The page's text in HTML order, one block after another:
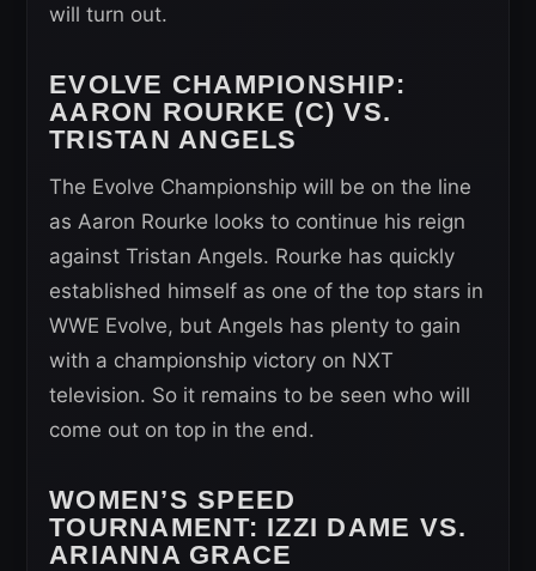
will turn out.
EVOLVE CHAMPIONSHIP:
AARON ROURKE (C) VS.
TRISTAN ANGELS
The Evolve Championship will be on the line
as Aaron Rourke looks to continue his reign
against Tristan Angels. Rourke has quickly
established himself as one of the top stars in
WWE Evolve, but Angels has plenty to gain
with a championship victory on NXT
television. So it remains to be seen who will
come out on top in the end.
WOMEN’S SPEED
TOURNAMENT: IZZI DAME VS.
ARIANNA GRACE